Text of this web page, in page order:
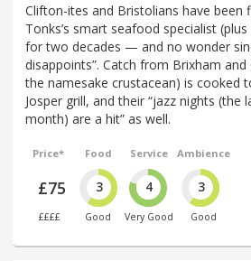
Clifton-ites and Bristolians have been
Tonks’s smart seafood specialist
for two decades — and no wonder
disappoints”. Catch from Brixham and
the namesake crustacean) is cooked
Josper grill, and their “jazz nights (the
month) are a hit” as well.
Price*
£75
££££
Food
3
Good
Service
4
Very Good
Ambience
3
Good